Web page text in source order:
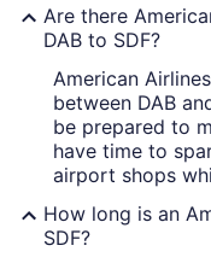
Are there
DAB to SDF?
American
between DAB
be prepared to
have time to
airport shops
How long is an
SDF?